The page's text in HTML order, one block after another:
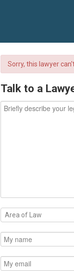
Sorry, this lawyer
Talk to a
Area of Law